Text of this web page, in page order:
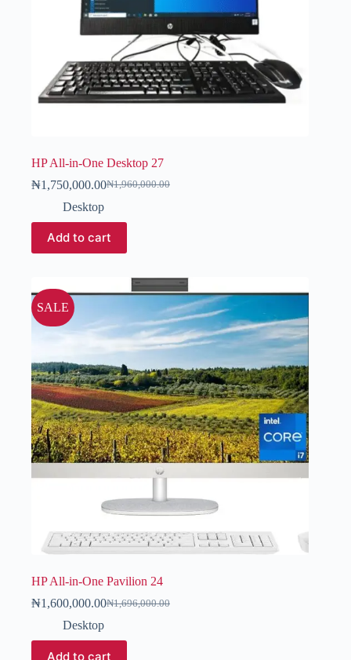
HP All-in-One Desktop 27
₦1,960,000.00
₦1,750,000.00
Desktop
Add to cart
SALE
HP All-in-One Pavilion 24
₦1,696,000.00
₦1,600,000.00
Desktop
Add to cart